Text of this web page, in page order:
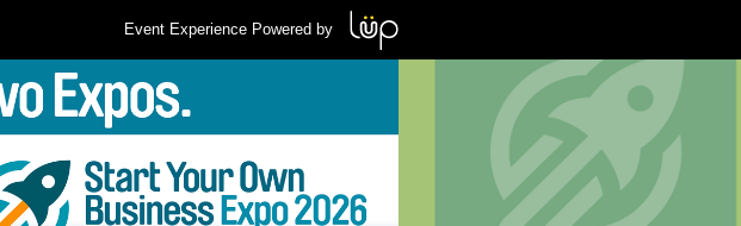
Event Experience Powered by